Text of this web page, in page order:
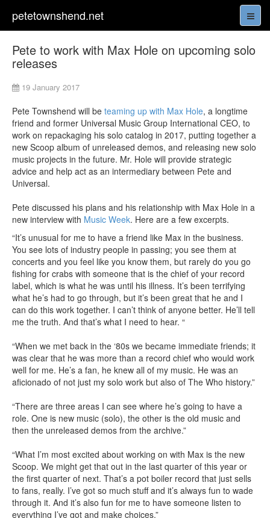
petetownshend.net
Pete to work with Max Hole on upcoming solo
releases
19 January 2017
Pete Townshend will be teaming up with Max Hole, a longtime
friend and former Universal Music Group International CEO, to
work on repackaging his solo catalog in 2017, putting together a
new Scoop album of unreleased demos, and releasing new solo
music projects in the future. Mr. Hole will provide strategic
advice and help act as an intermediary between Pete and
Universal.
Pete discussed his plans and his relationship with Max Hole in a
new interview with Music Week. Here are a few excerpts.
“It’s unusual for me to have a friend like Max in the business.
You see lots of industry people in passing; you see them at
concerts and you feel like you know them, but rarely do you go
fishing for crabs with someone that is the chief of your record
label, which is what he was until his illness. It’s been terrifying
what he’s had to go through, but it’s been great that he and I
can do this work together. I can’t think of anyone better. He’ll tell
me the truth. And that’s what I need to hear. “
“When we met back in the ‘80s we became immediate friends; it
was clear that he was more than a record chief who would work
well for me. He’s a fan, he knew all of my music. He was an
aficionado of not just my solo work but also of The Who history.”
“There are three areas I can see where he’s going to have a
role. One is new music (solo), the other is the old music and
then the unreleased demos from the archive.”
“What I’m most excited about working on with Max is the new
Scoop. We might get that out in the last quarter of this year or
the first quarter of next. That’s a pot boiler record that just sells
to fans, really. I’ve got so much stuff and it’s always fun to wade
through it. And it’s also fun for me to have someone listen to
everything I’ve got and make choices.”